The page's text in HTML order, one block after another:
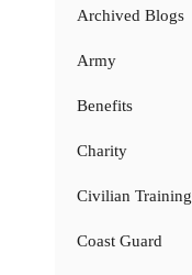
Archived Blogs
Army
Benefits
Charity
Civilian Training
Coast Guard